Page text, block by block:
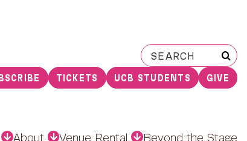
Search
for:
TICKETS UCB STUDENTS GIVE
About Venue Rental Beyond the Stage